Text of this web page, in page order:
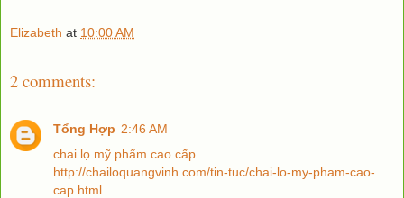
Elizabeth at 10:00 AM
2 comments:
Tổng Hợp 2:46 AM
chai lọ mỹ phẩm cao cấp
http://chailoquangvinh.com/tin-tuc/chai-lo-my-pham-cao-
cap.html